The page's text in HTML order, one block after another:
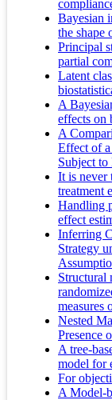
Bayesian
the shape
Principal
partial
Latent
A
effects on
A
Effect of
Subject
It is never
treatment
Handling
effect
Inferring
Strategy
Structural
measures
Nested
Presence
A tree-
model for
For
A Model-